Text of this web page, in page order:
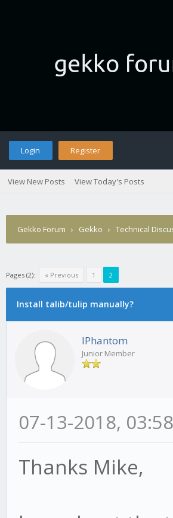
Login Register
View New Posts View Today's Posts
Gekko Forum › Gekko › Technical
Pages (2): « Previous 1 2
Install talib/tulip manually?
IPhantom
Junior Member
07-13-2018,
Thanks Mike,